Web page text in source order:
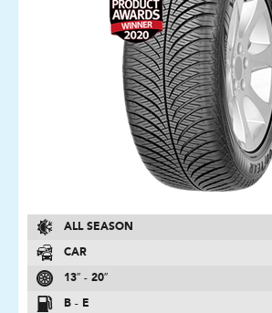
ALL SEASON
CAR
13″ - 20″
B - E